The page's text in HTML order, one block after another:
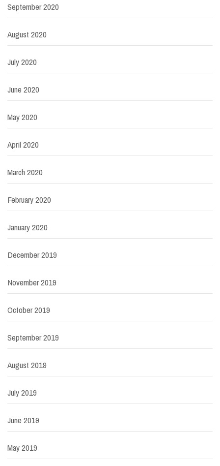
September 2020
August 2020
July 2020
June 2020
May 2020
April 2020
March 2020
February 2020
January 2020
December 2019
November 2019
October 2019
September 2019
August 2019
July 2019
June 2019
May 2019